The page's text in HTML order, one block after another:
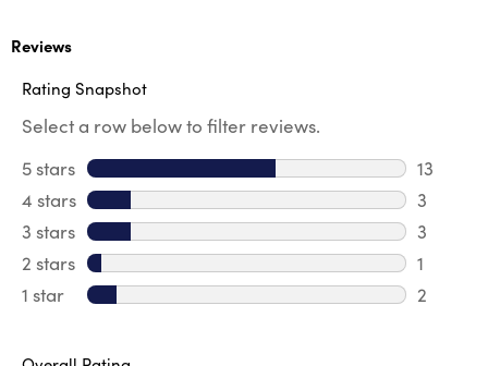
Reviews
Rating Snapshot
Select a row below to filter reviews.
5 stars stars
13
13
4 stars stars
3
3
3 stars stars
3
3
2 stars stars
1
1
1 star stars
2